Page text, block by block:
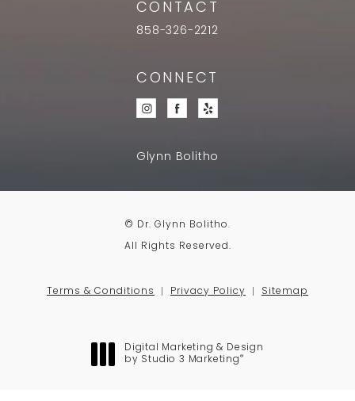
CONTACT
858-326-2212
CONNECT
Glynn Bolitho
© Dr. Glynn Bolitho.
All Rights Reserved.
Terms & Conditions Privacy Policy Sitemap
Digital Marketing & Design
by Studio 3 Marketing ®